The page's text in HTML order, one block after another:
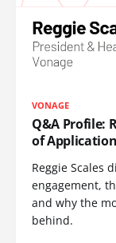
VONAGE
Q&A Profile:
of
Reggie Scales
engagement,
and why the
behind.